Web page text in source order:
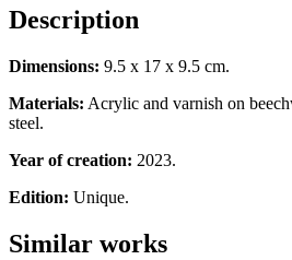
Description
Dimensions: 9.5 x 17 x 9.5 cm.
Materials: Acrylic and varnish on
steel.
Year of creation: 2023.
Edition: Unique.
Similar works